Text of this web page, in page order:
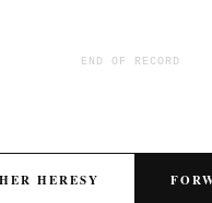
END OF RECORD
HERESY